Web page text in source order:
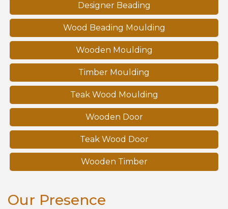
Designer Beading
Wood Beading Moulding
Wooden Moulding
Timber Moulding
Teak Wood Moulding
Wooden Door
Teak Wood Door
Wooden Timber
Our Presence